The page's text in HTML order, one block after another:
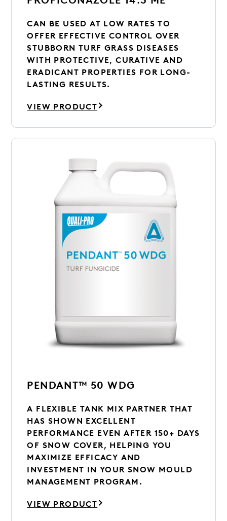
CAN BE USED AT LOW RATES TO
OFFER EFFECTIVE CONTROL OVER
STUBBORN TURF GRASS DISEASES
WITH PROTECTIVE, CURATIVE AND
ERADICANT PROPERTIES FOR LONG-
LASTING RESULTS.
VIEW PRODUCT
PENDANT™ 50 WDG
A FLEXIBLE TANK MIX PARTNER THAT
HAS SHOWN EXCELLENT
PERFORMANCE EVEN AFTER 150+ DAYS
OF SNOW COVER, HELPING YOU
MAXIMIZE EFFICACY AND
INVESTMENT IN YOUR SNOW MOULD
MANAGEMENT PROGRAM.
VIEW PRODUCT